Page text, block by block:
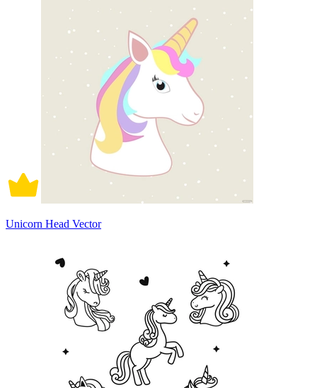
Unicorn Head Vector